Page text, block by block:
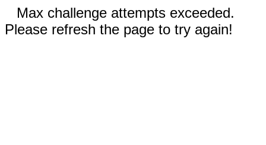
Max challenge attempts exceeded.
Please refresh the page to try again!